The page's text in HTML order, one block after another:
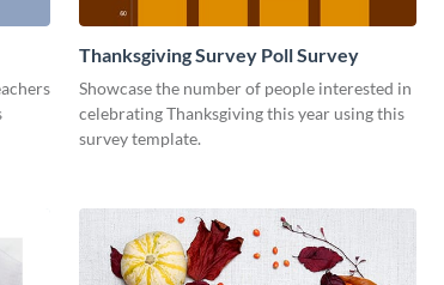
Thanksgiving Survey Poll Survey
Showcase the number of people interested in
celebrating Thanksgiving this year using this
survey template.